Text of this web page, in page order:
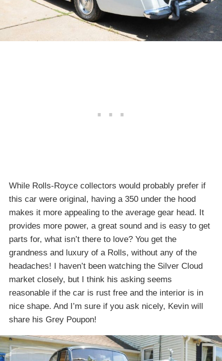
While Rolls-Royce collectors would probably prefer if
this car were original, having a 350 under the hood
makes it more appealing to the average gear head. It
provides more power, a great sound and is easy to get
parts for, what isn’t there to love? You get the
grandness and luxury of a Rolls, without any of the
headaches! I haven’t been watching the Silver Cloud
market closely, but I think his asking seems
reasonable if the car is rust free and the interior is in
nice shape. And I’m sure if you ask nicely, Kevin will
share his Grey Poupon!